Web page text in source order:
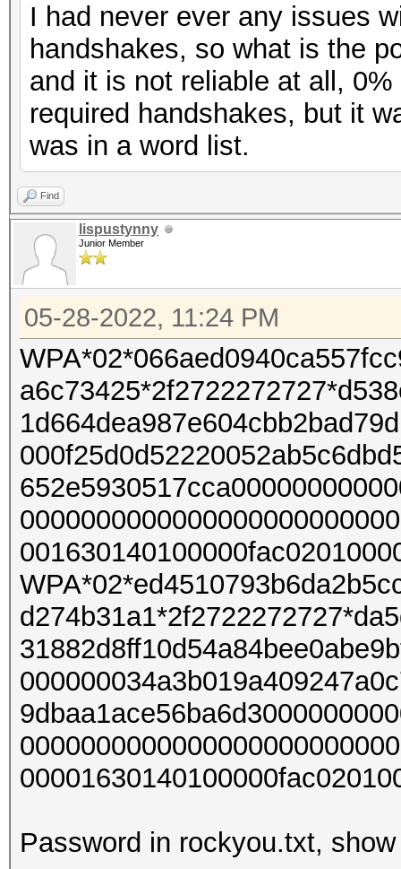
I had never ever any issues
handshakes, so what is the
and it is not reliable at all,
required handshakes, but it
was in a word list.
Find
lispustynny
Junior Member
05-28-2022, 11:24 PM
Password in rockyou.txt,